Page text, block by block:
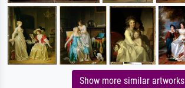
Show more similar artworks